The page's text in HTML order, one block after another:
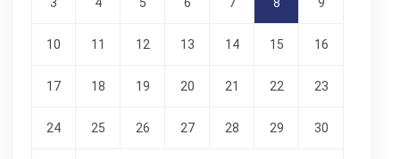
10 11 12 13 14 15 16
17 18 19 20 21 22 23
24 25 26 27 28 29 30